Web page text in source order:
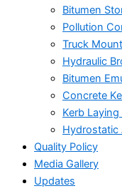
Bitumen
Pollution
Truck
Hydraulic
Bitumen
Concrete
Kerb
Hydrostatic
Quality Policy
Media Gallery
Updates